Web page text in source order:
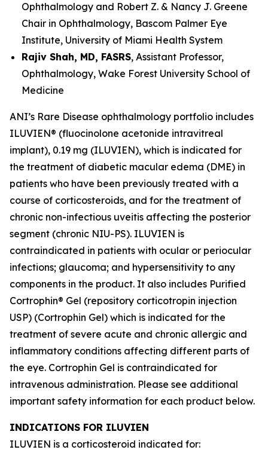
Ophthalmology and Robert Z. & Nancy J. Greene
Chair in Ophthalmology, Bascom Palmer Eye
Institute, University of Miami Health System
Rajiv Shah, MD, FASRS, Assistant Professor,
Ophthalmology, Wake Forest University School of
Medicine
ANI’s Rare Disease ophthalmology portfolio includes
ILUVIEN® (fluocinolone acetonide intravitreal
implant), 0.19 mg (ILUVIEN), which is indicated for
the treatment of diabetic macular edema (DME) in
patients who have been previously treated with a
course of corticosteroids, and for the treatment of
chronic non-infectious uveitis affecting the posterior
segment (chronic NIU-PS). ILUVIEN is
contraindicated in patients with ocular or periocular
infections; glaucoma; and hypersensitivity to any
components in the product. It also includes Purified
Cortrophin® Gel (repository corticotropin injection
USP) (Cortrophin Gel) which is indicated for the
treatment of severe acute and chronic allergic and
inflammatory conditions affecting different parts of
the eye. Cortrophin Gel is contraindicated for
intravenous administration. Please see additional
important safety information for each product below.
INDICATIONS FOR ILUVIEN
ILUVIEN is a corticosteroid indicated for: